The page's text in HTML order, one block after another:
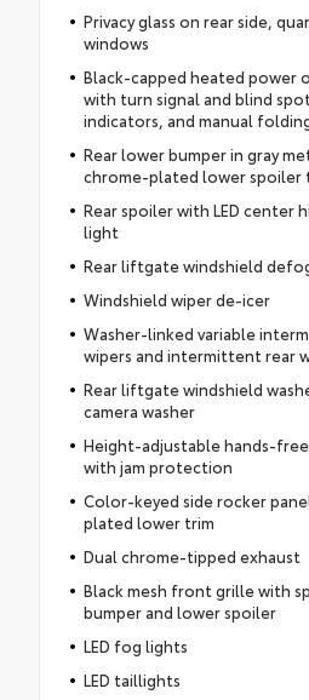
Privacy glass on rear side,
windows
Black-capped heated power
with turn signal and blind
indicators, and manual
Rear lower bumper in gray
chrome-plated lower spoiler
Rear spoiler with LED center
light
Rear liftgate windshield
Windshield wiper de-icer
Washer-linked variable
wipers and intermittent rear
Rear liftgate windshield
camera washer
Height-adjustable hands-
with jam protection
Color-keyed side rocker
plated lower trim
Dual chrome-tipped exhaust
Black mesh front grille with
bumper and lower spoiler
LED fog lights
LED taillights